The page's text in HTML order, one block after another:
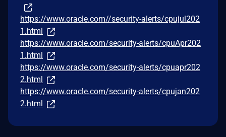
https://www.oracle.com//security-alerts/cpujul202
1.html
https://www.oracle.com/security-alerts/cpuApr202
1.html
https://www.oracle.com/security-alerts/cpuapr202
2.html
https://www.oracle.com/security-alerts/cpujan202
2.html